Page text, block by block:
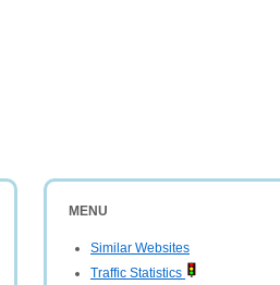
MENU
Similar Websites
Traffic Statistics